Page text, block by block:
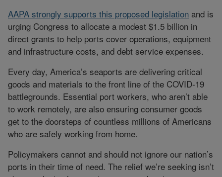
AAPA strongly supports this proposed legislation and is
urging Congress to allocate a modest $1.5 billion in
direct grants to help ports cover operations, equipment
and infrastructure costs, and debt service expenses.
Every day, America’s seaports are delivering critical
goods and materials to the front line of the COVID-19
battlegrounds. Essential port workers, who aren’t able
to work remotely, are also ensuring consumer goods
get to the doorsteps of countless millions of Americans
who are safely working from home.
Policymakers cannot and should not ignore our nation’s
ports in their time of need. The relief we’re seeking isn’t